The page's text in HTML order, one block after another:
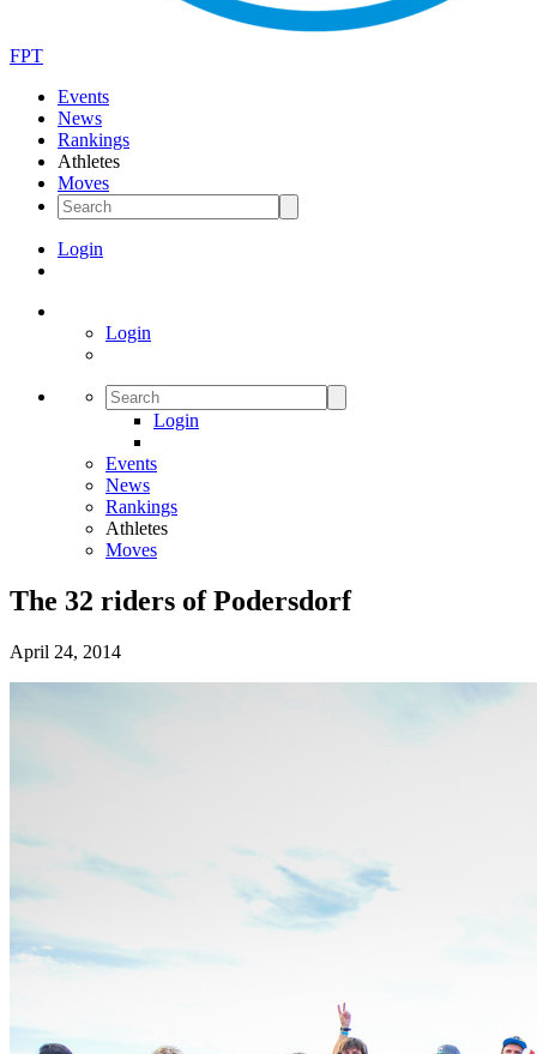
FPT
Events
News
Rankings
Athletes
Moves
Login
Login
Login
Events
News
Rankings
Athletes
Moves
The 32 riders of Podersdorf
April 24, 2014